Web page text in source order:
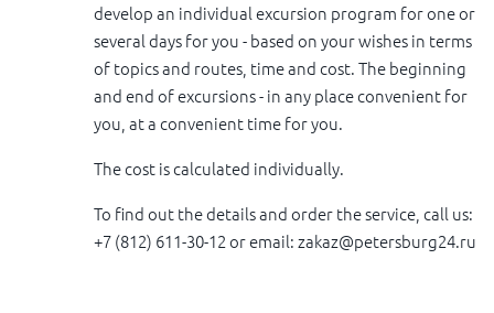
develop an individual excursion program for one or
several days for you - based on your wishes in terms
of topics and routes, time and cost. The beginning
and end of excursions - in any place convenient for
you, at a convenient time for you.
The cost is calculated individually.
To find out the details and order the service, call us:
+7 (812) 611-30-12 or email: zakaz@petersburg24.ru